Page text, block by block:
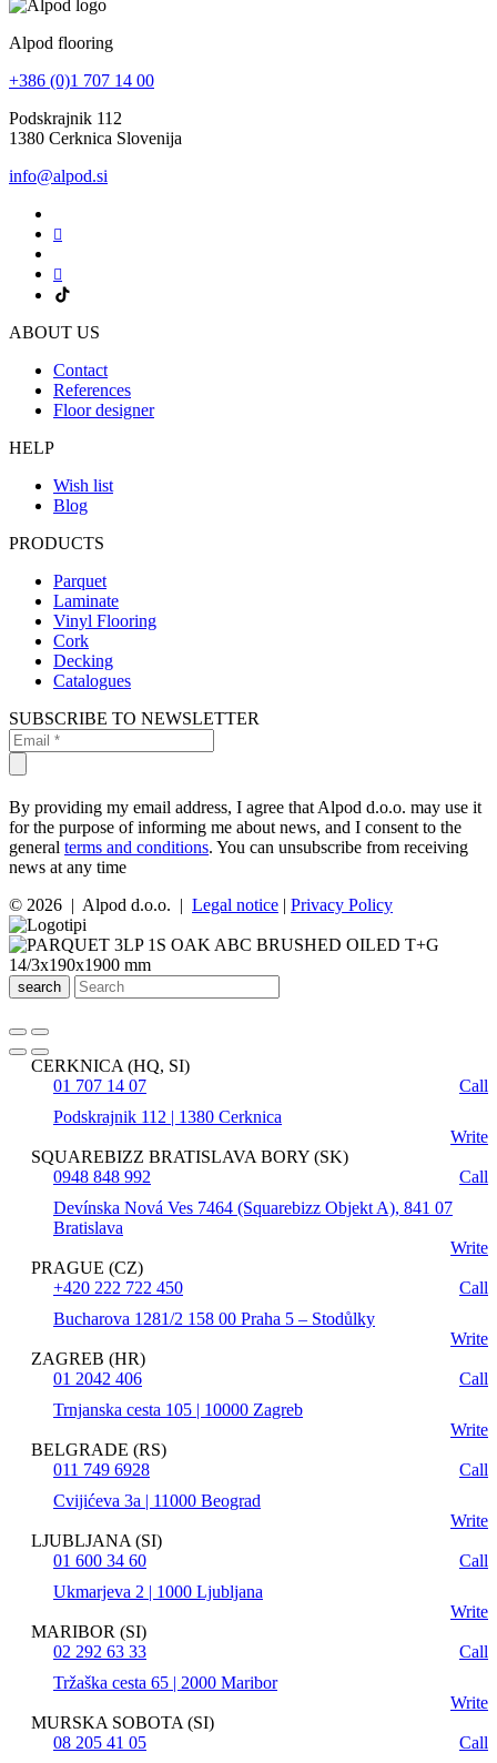
Alpod flooring
+386 (0)1 707 14 00
Podskrajnik 112
1380 Cerknica Slovenija
info@alpod.si
ABOUT US
Contact
References
Floor designer
HELP
Wish list
Blog
PRODUCTS
Parquet
Laminate
Vinyl Flooring
Cork
Decking
Catalogues
SUBSCRIBE TO NEWSLETTER
By providing my email address, I agree that Alpod d.o.o. may use it
for the purpose of informing me about news, and I consent to the
general terms and conditions. You can unsubscribe from receiving
news at any time
© 2026 | Alpod d.o.o. | Legal notice | Privacy Policy
search
CERKNICA (HQ, SI)
01 707 14 07
Call
Podskrajnik 112 | 1380 Cerknica
Write
SQUAREBIZZ BRATISLAVA BORY (SK)
0948 848 992
Call
Devínska Nová Ves 7464 (Squarebizz Objekt A), 841 07
Bratislava
Write
PRAGUE (CZ)
+420 222 722 450
Call
Bucharova 1281/2 158 00 Praha 5 – Stodůlky
Write
ZAGREB (HR)
01 2042 406
Call
Trnjanska cesta 105 | 10000 Zagreb
Write
BELGRADE (RS)
011 749 6928
Call
Cvijićeva 3a | 11000 Beograd
Write
LJUBLJANA (SI)
01 600 34 60
Call
Ukmarjeva 2 | 1000 Ljubljana
Write
MARIBOR (SI)
02 292 63 33
Call
Tržaška cesta 65 | 2000 Maribor
Write
MURSKA SOBOTA (SI)
08 205 41 05
Call